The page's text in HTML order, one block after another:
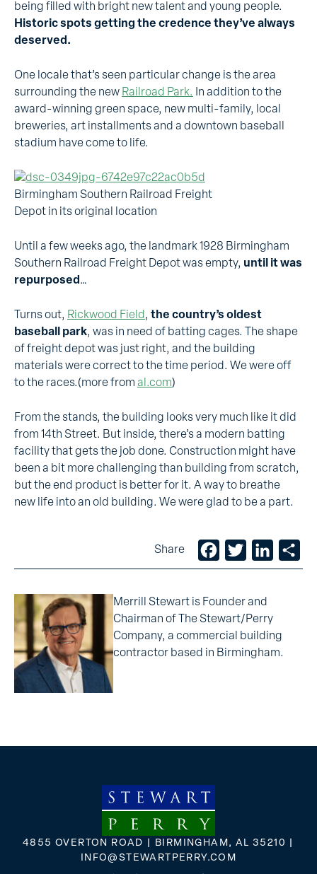
being filled with bright new talent and young people.
Historic spots getting the credence they’ve always
deserved.
One locale that’s seen particular change is the area
surrounding the new Railroad Park.
In addition to the
award-winning green space, new multi-family, local
breweries, art installments and a downtown baseball
stadium have come to life.
Birmingham Southern Railroad Freight
Depot in its original location
Until a few weeks ago, the landmark 1928 Birmingham
Southern Railroad Freight Depot was empty, until it was
repurposed …
Turns out, Rickwood Field, the country’s oldest
baseball park, was in need of batting cages. The shape
of freight depot was just right, and the building
materials were correct to the time period. We were off
to the races.(more from al.com)
From the stands, the building looks very much like it did
from 14th Street. But inside, there’s a modern batting
facility that gets the job done. Construction might have
been a bit more challenging than building from scratch,
but the end product is better for it. A way to breathe
new life into an old building. We were glad to be a part.
Share Facebook
TwitterLinkedIn
Merrill Stewart is Founder and
Chairman of The Stewart/Perry
Company, a commercial building
contractor based in Birmingham.
4855 OVERTON ROAD | BIRMINGHAM, AL 35210 |
INFO@STEWARTPERRY.COM